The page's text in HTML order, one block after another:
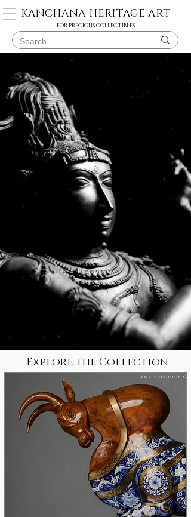
KANCHANA HERITAGE ART
FOR PRECIOUS COLLECTIBLES
Explore the Collection